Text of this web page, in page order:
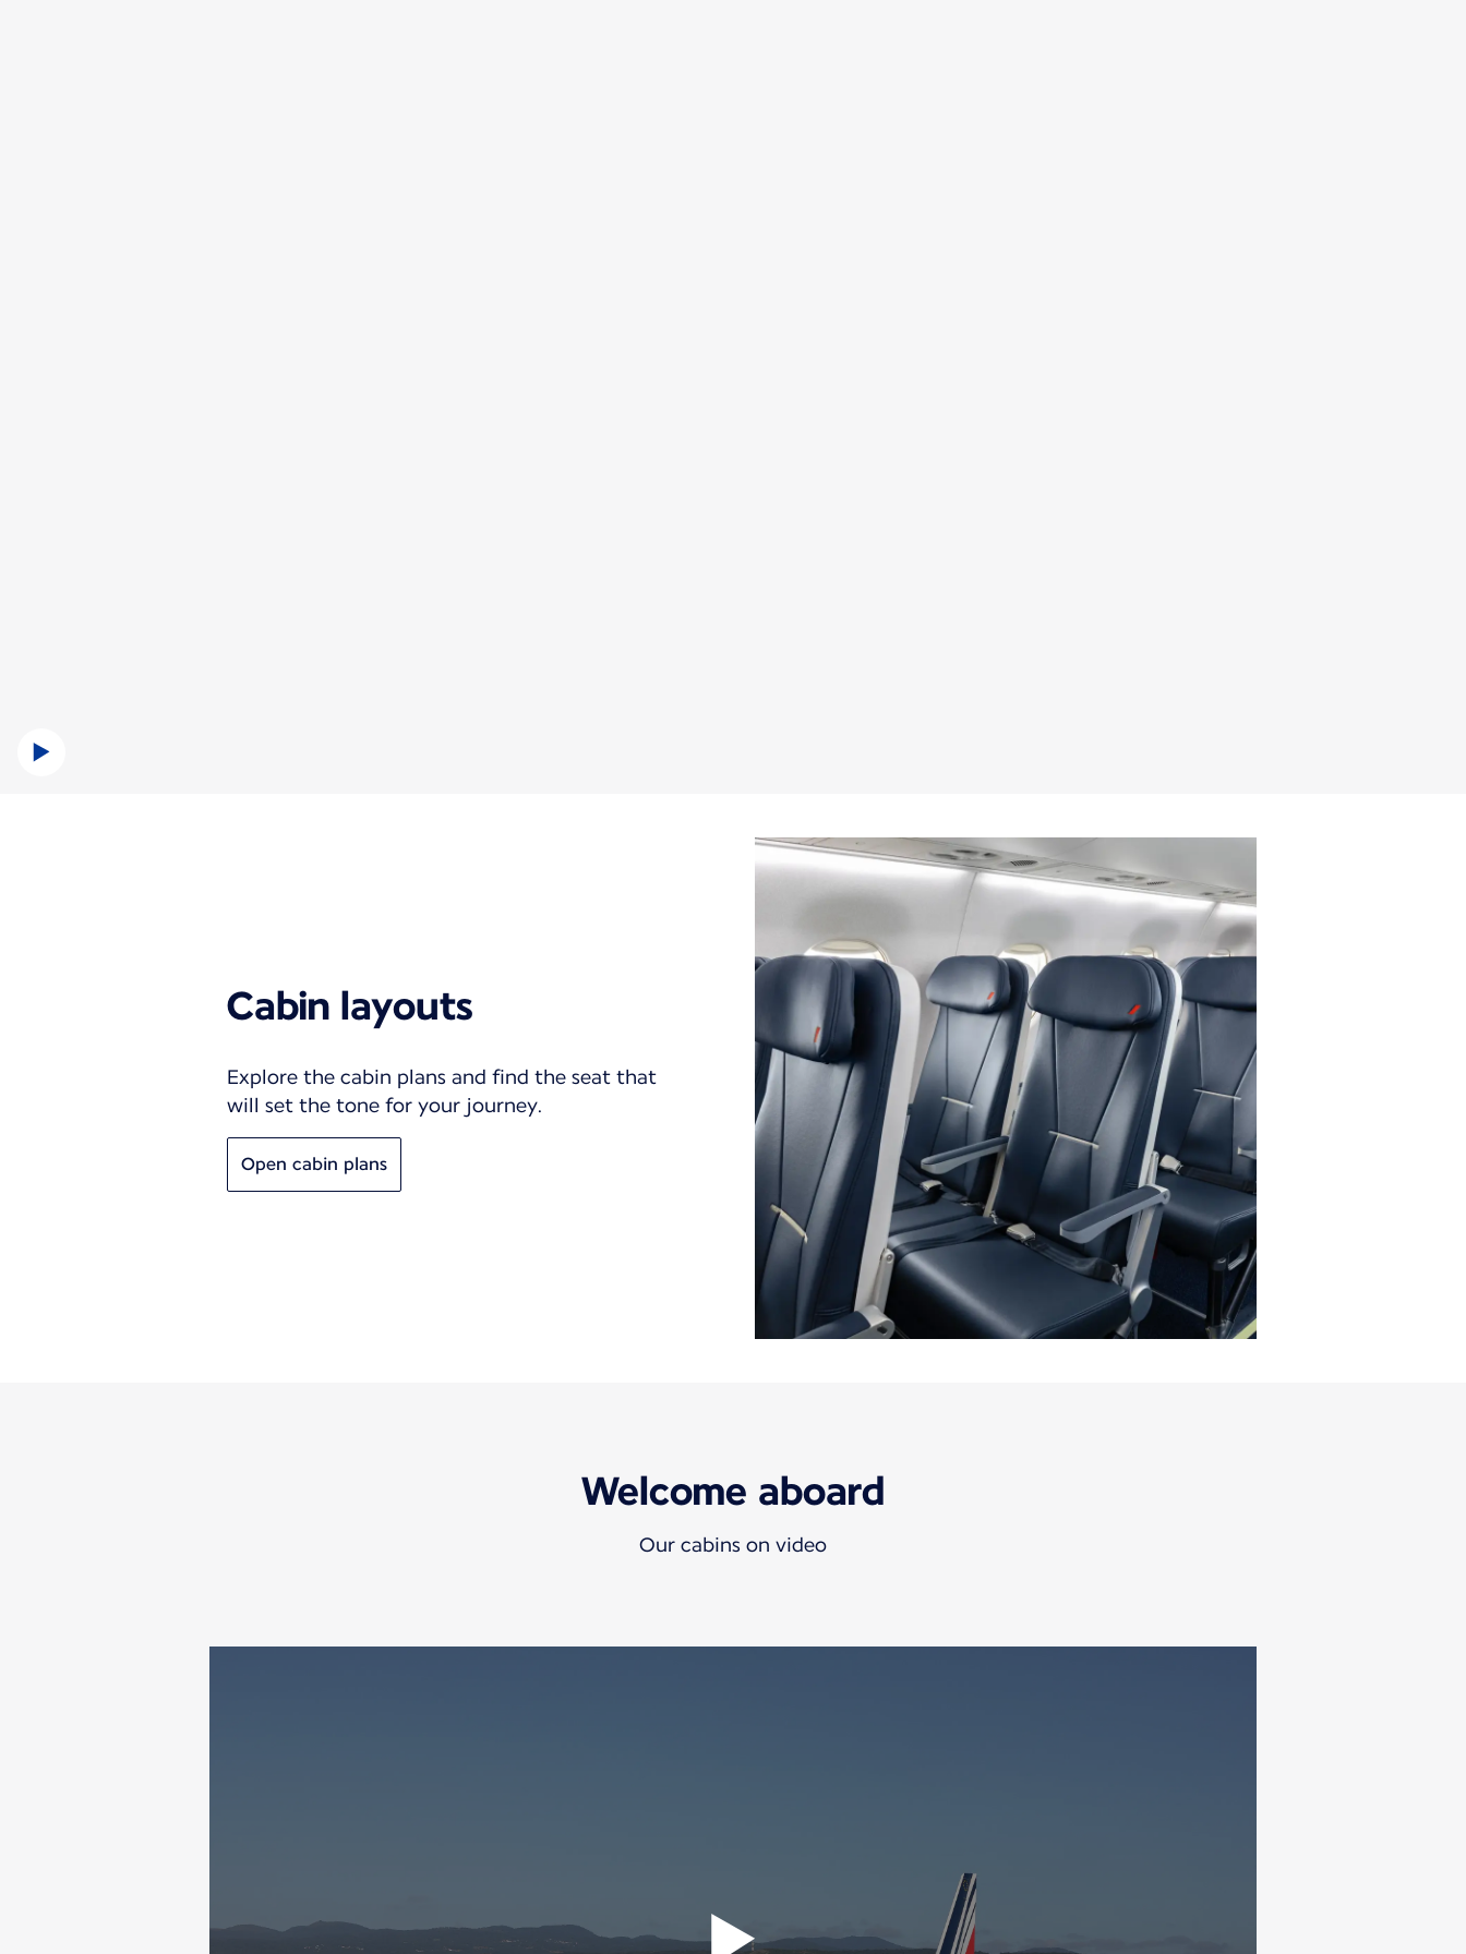
Cabin layouts
Explore the cabin plans and find the seat that
will set the tone for your journey.
Open cabin plans
Welcome aboard
Our cabins on video